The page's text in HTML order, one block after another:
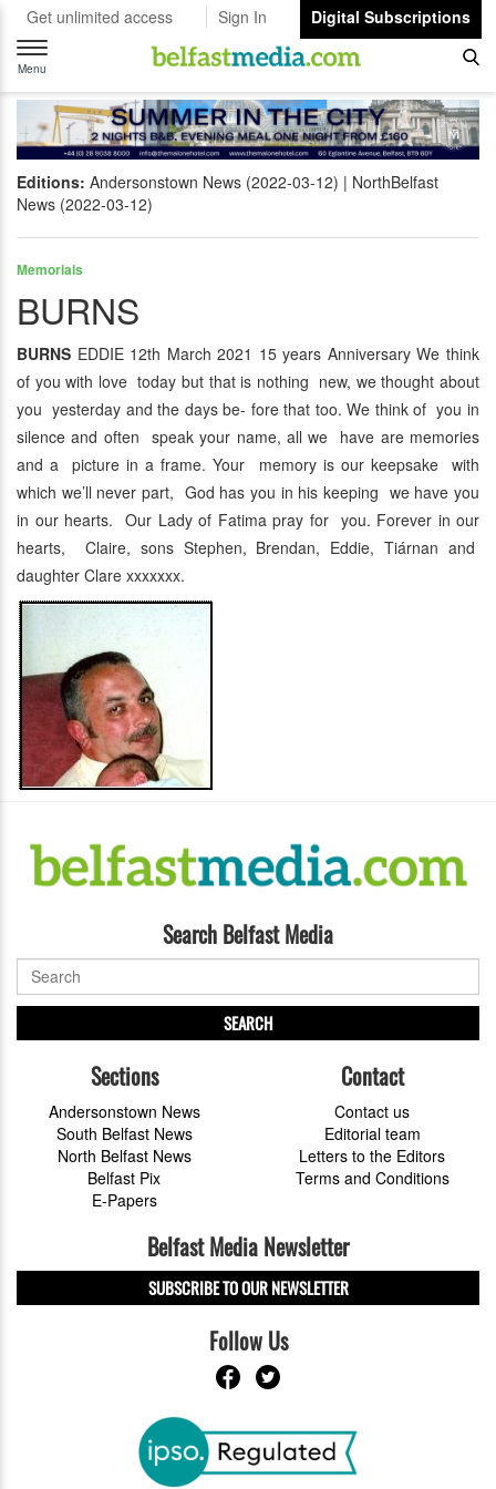
Get unlimited access Sign In
Digital Subscriptions
Toggle
navigation
Menu
Editions: Andersonstown News (2022-03-12)
NorthBelfast
News (2022-03-12)
Memorials
BURNS
BURNS EDDIE 12th March 2021 15 years Anniversary We think
of you with love today but that is nothing new, we thought about
you yesterday and the days be- fore that too. We think of you in
silence and often speak your name, all we have are memories
and a picture in a frame. Your memory is our keepsake with
which we’ll never part, God has you in his keeping we have you
in our hearts. Our Lady of Fatima pray for you. Forever in our
hearts, Claire, sons Stephen, Brendan, Eddie, Tiárnan and
daughter Clare xxxxxxx.
Search Belfast Media
SEARCH
Sections
Andersonstown News
South Belfast News
North Belfast News
Belfast Pix
E-Papers
Contact
Contact us
Editorial team
Letters to the Editors
Terms and Conditions
Belfast Media Newsletter
SUBSCRIBE TO OUR NEWSLETTER
Follow Us